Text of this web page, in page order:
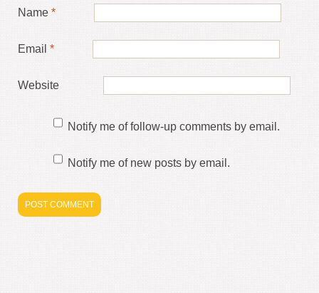
Name *
Email *
Website
Notify me of follow-up comments by email.
Notify me of new posts by email.